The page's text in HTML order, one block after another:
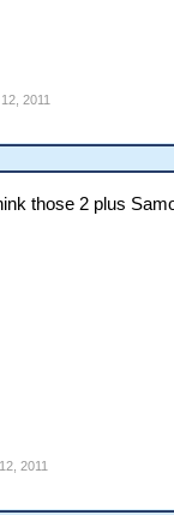
2011
those 2 plus
2011